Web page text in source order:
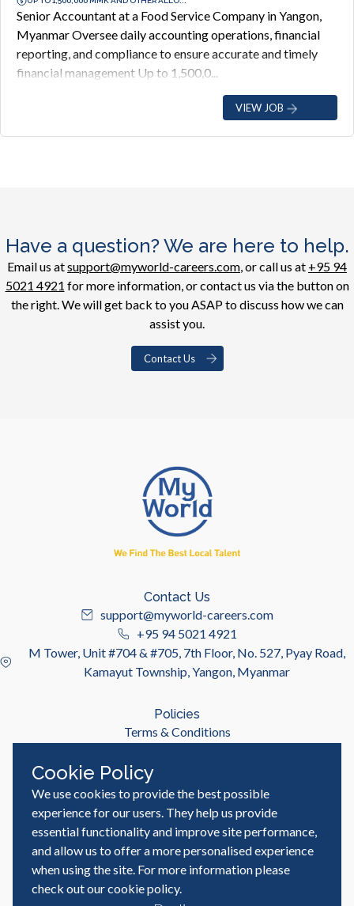
Senior Accountant at a Food Service Company in Yangon,
Myanmar Oversee daily accounting operations, financial
reporting, and compliance to ensure accurate and timely
financial management Up to 1,500,0...
VIEW JOB
Have a question? We are here to help.
Email us atsupport@myworld-careers.com, or call us at +95 94
5021 4921 for more information, or contact us via the button on
the right. We will get back to you ASAP to discuss how we can
assist you.
Contact Us
Contact Us
support@myworld-careers.com
+95 94 5021 4921
M Tower, Unit #704 & #705, 7th Floor, No. 527, Pyay Road,
Kamayut Township, Yangon, Myanmar
Policies
Terms & Conditions
Useful Links
Job Seeker
Employer
Blog & Resources
Cookie Policy
We use cookies to provide the best possible
experience for our users. They help us provide
essential functionality and improve site performance,
and allow us to offer a more personalised experience
when using the site. For more information please
check out ourcookie policy.